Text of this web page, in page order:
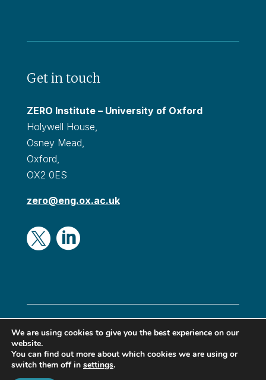
Get in touch
ZERO Institute – University of Oxford
Holywell House,
Osney Mead,
Oxford,
OX2 0ES
zero@eng.ox.ac.uk
 
© Oxford Zero Institute 2024|Privacy & Cookies|
Terms & conditions
We are using cookies to give you the best experience on our
website.
You can find out more about which cookies we are using or
switch them off in settings.